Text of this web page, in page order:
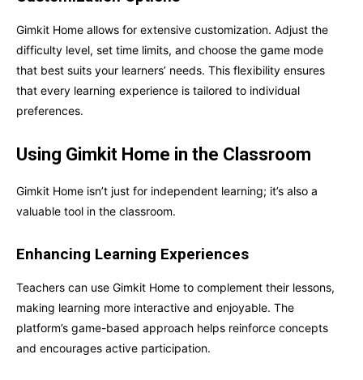
Gimkit Home allows for extensive customization. Adjust the
difficulty level, set time limits, and choose the game mode
that best suits your learners’ needs. This flexibility ensures
that every learning experience is tailored to individual
preferences.
Using Gimkit Home in the Classroom
Gimkit Home isn’t just for independent learning; it’s also a
valuable tool in the classroom.
Enhancing Learning Experiences
Teachers can use Gimkit Home to complement their lessons,
making learning more interactive and enjoyable. The
platform’s game-based approach helps reinforce concepts
and encourages active participation.